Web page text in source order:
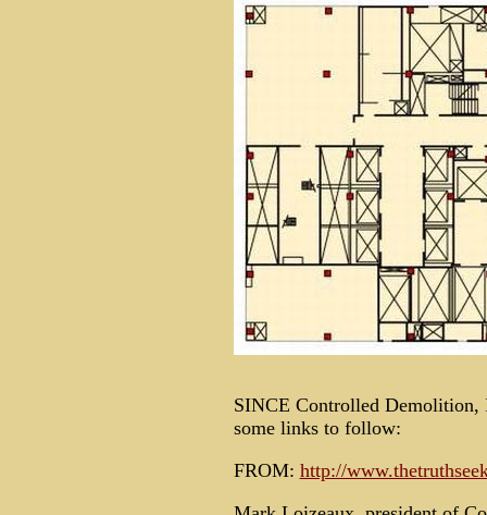
SINCE Controlled Demolition,
some links to follow:
FROM: http://